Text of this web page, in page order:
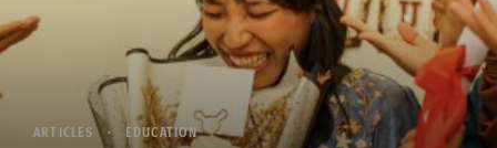
ARTICLES EDUCATION